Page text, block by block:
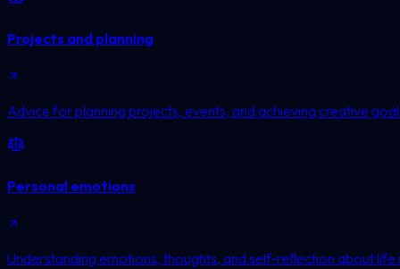
Projects and planning
Advice for planning projects, events, and achieving creative
Personal emotions
Understanding emotions, thoughts, and self-reflection about life